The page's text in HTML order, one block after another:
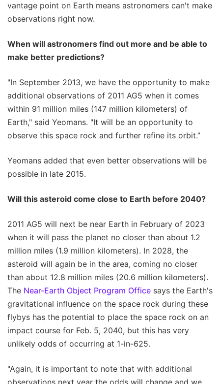
vantage point on Earth means astronomers can't make
observations right now.
When will astronomers find out more and be able to
make better predictions?
"In September 2013, we have the opportunity to make
additional observations of 2011 AG5 when it comes
within 91 million miles (147 million kilometers) of
Earth," said Yeomans. "It will be an opportunity to
observe this space rock and further refine its orbit.”
Yeomans added that even better observations will be
possible in late 2015.
Will this asteroid come close to Earth before 2040?
2011 AG5 will next be near Earth in February of 2023
when it will pass the planet no closer than about 1.2
million miles (1.9 million kilometers). In 2028, the
asteroid will again be in the area, coming no closer
than about 12.8 million miles (20.6 million kilometers).
The Near-Earth Object Program Office says the Earth's
gravitational influence on the space rock during these
flybys has the potential to place the space rock on an
impact course for Feb. 5, 2040, but this has very
unlikely odds of occurring at 1-in-625.
"Again, it is important to note that with additional